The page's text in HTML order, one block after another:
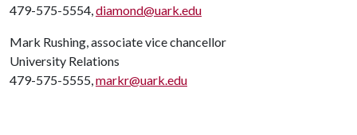
479-575-5554,diamond@uark.edu
Mark Rushing, associate vice chancellor
University Relations
479-575-5555,markr@uark.edu